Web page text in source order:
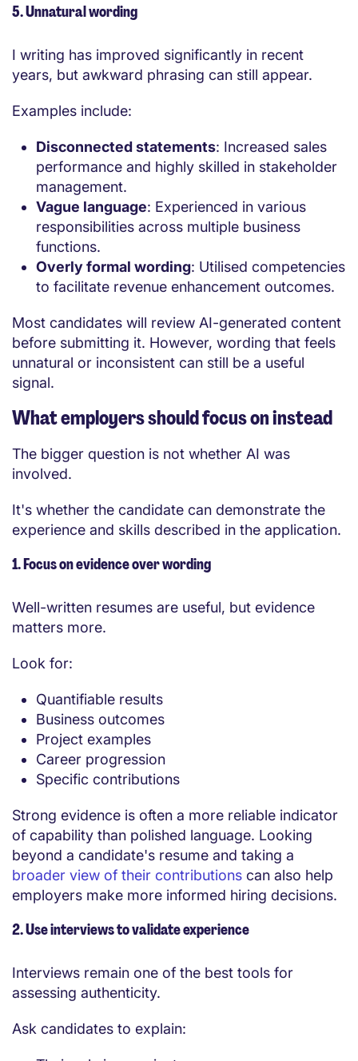
5. Unnatural wording
I writing has improved significantly in recent
years, but awkward phrasing can still appear.
Examples include:
Disconnected statements: Increased sales
performance and highly skilled in stakeholder
management.
Vague language: Experienced in various
responsibilities across multiple business
functions.
Overly formal wording: Utilised competencies
to facilitate revenue enhancement outcomes.
Most candidates will review AI-generated content
before submitting it. However, wording that feels
unnatural or inconsistent can still be a useful
signal.
What employers should focus on instead
The bigger question is not whether AI was
involved.
It's whether the candidate can demonstrate the
experience and skills described in the application.
1. Focus on evidence over wording
Well-written resumes are useful, but evidence
matters more.
Look for:
Quantifiable results
Business outcomes
Project examples
Career progression
Specific contributions
Strong evidence is often a more reliable indicator
of capability than polished language. Looking
beyond a candidate's resume and taking a
broader view of their contributions can also help
employers make more informed hiring decisions.
2. Use interviews to validate experience
Interviews remain one of the best tools for
assessing authenticity.
Ask candidates to explain: